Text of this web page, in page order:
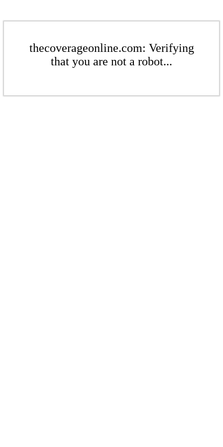
thecoverageonline.com: Verifying
that you are not a robot...